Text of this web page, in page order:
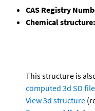
CAS Registry
Chemical structure:
This structure is
computed 3d SD file
View 3d structure